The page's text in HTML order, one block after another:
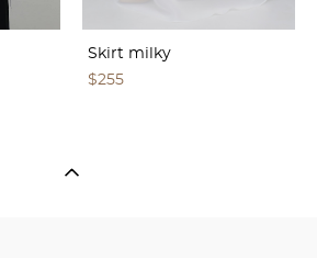
Skirt milky
$255